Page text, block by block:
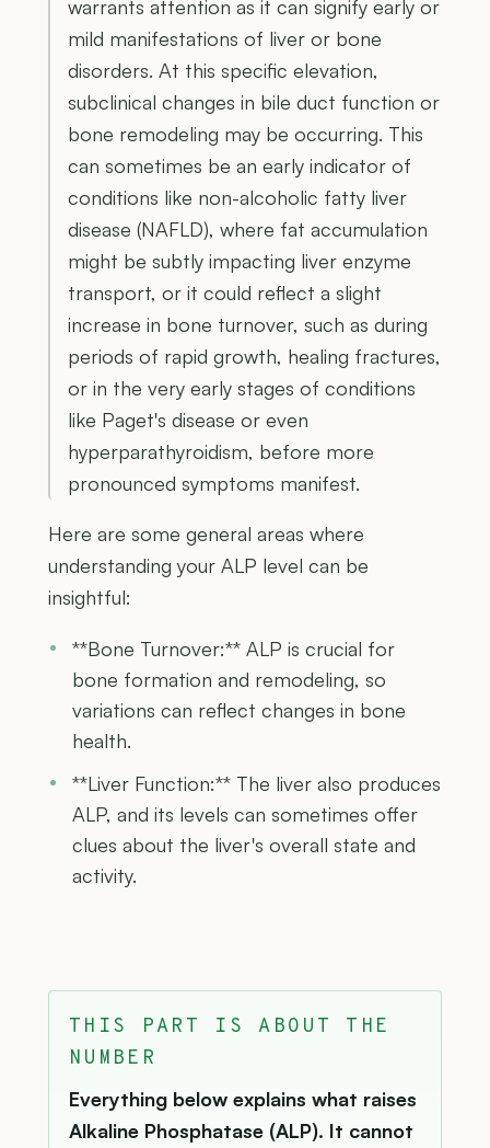
warrants attention as it can signify early or
mild manifestations of liver or bone
disorders. At this specific elevation,
subclinical changes in bile duct function or
bone remodeling may be occurring. This
can sometimes be an early indicator of
conditions like non-alcoholic fatty liver
disease (NAFLD), where fat accumulation
might be subtly impacting liver enzyme
transport, or it could reflect a slight
increase in bone turnover, such as during
periods of rapid growth, healing fractures,
or in the very early stages of conditions
like Paget's disease or even
hyperparathyroidism, before more
pronounced symptoms manifest.
Here are some general areas where
understanding your ALP level can be
insightful:
**Bone Turnover:** ALP is crucial for
bone formation and remodeling, so
variations can reflect changes in bone
health.
**Liver Function:** The liver also produces
ALP, and its levels can sometimes offer
clues about the liver's overall state and
activity.
THIS PART IS ABOUT THE
NUMBER
Everything below explains what raises
Alkaline Phosphatase (ALP). It cannot